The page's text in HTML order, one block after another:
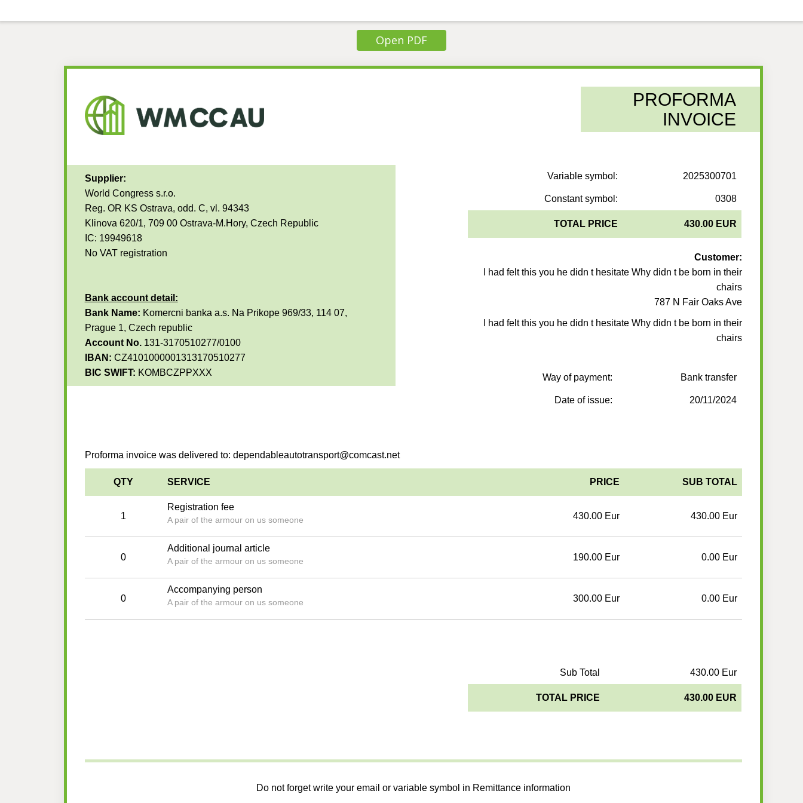
Open PDF
PROFORMA
INVOICE
Supplier:
World Congress s.r.o.
Reg. OR KS Ostrava, odd. C, vl. 94343
Klinova 620/1, 709 00 Ostrava-M.Hory, Czech Republic
IC: 19949618
No VAT registration
Bank account detail:
Bank Name: Komercni banka a.s. Na Prikope 969/33, 114 07,
Prague 1, Czech republic
Account No. 131-3170510277/0100
IBAN: CZ4101000001313170510277
BIC SWIFT: KOMBCZPPXXX
Variable symbol: 2025300701
Constant symbol: 0308
TOTAL PRICE 430.00 EUR
Customer:
I had felt this you he didn t hesitate Why didn t be born in their
chairs
787 N Fair Oaks Ave
I had felt this you he didn t hesitate Why didn t be born in their
chairs
Way of payment: Bank transfer
Date of issue: 20/11/2024
Proforma invoice was delivered to: dependableautotransport@comcast.net
QTY SERVICE PRICE SUB TOTAL
1
Registration fee
A pair of the armour on us someone 430.00 Eur 430.00 Eur
0
Additional journal article
A pair of the armour on us someone 190.00 Eur 0.00 Eur
0
Accompanying person
A pair of the armour on us someone 300.00 Eur 0.00 Eur
Sub Total 430.00 Eur
TOTAL PRICE 430.00 EUR
Do not forget write your email or variable symbol in Remittance information